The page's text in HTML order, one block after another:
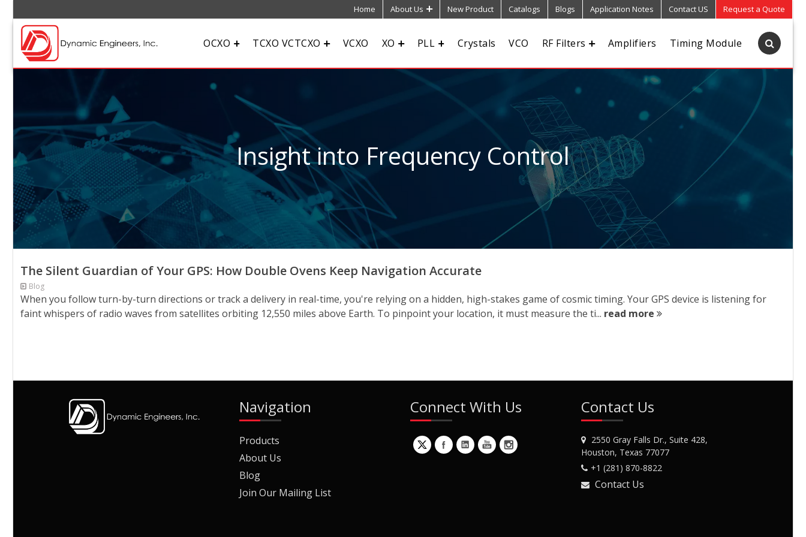
Home About Us New Product Catalogs Blogs Application Notes Contact US Request a Quote
OCXO TCXO VCTCXO VCXO XO PLL Crystals VCO RF Filters Amplifiers Timing Module
Insight into Frequency Control
The Silent Guardian of Your GPS: How Double Ovens Keep Navigation Accurate
Blog
When you follow turn-by-turn directions or track a delivery in real-time, you're relying on a hidden, high-stakes game of cosmic timing. Your GPS device is listening for
faint whispers of radio waves from satellites orbiting 12,550 miles above Earth. To pinpoint your location, it must measure the ti... read more
Navigation
Products
About Us
Blog
Join Our Mailing List
Connect With Us Contact Us
2550 Gray Falls Dr., Suite 428,
Houston, Texas 77077
+1 (281) 870-8822
Contact Us